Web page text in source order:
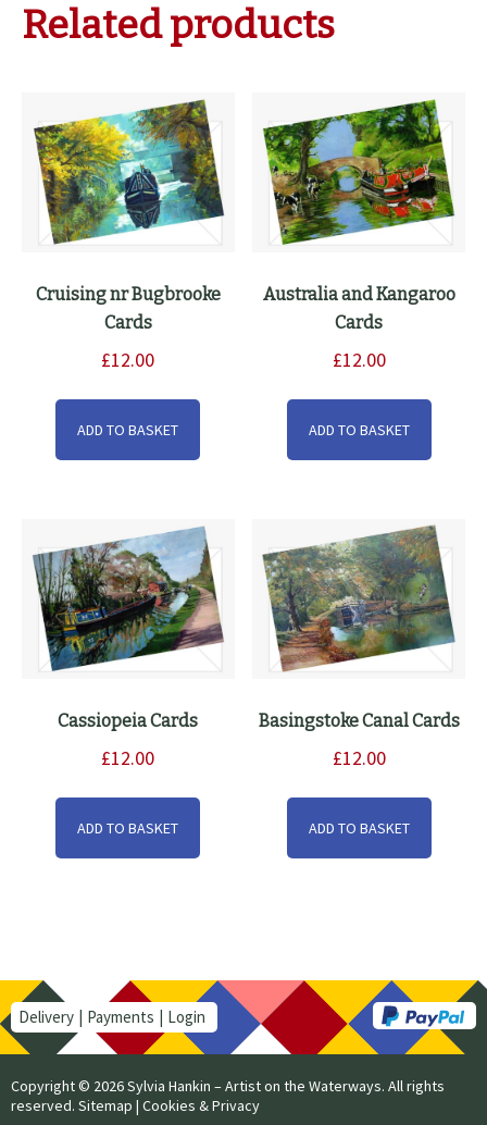
options
may
chosen
on
the
product
page
Related products
Cruising nr Bugbrooke
Cards
£12.00
ADD TO BASKET
Australia and Kangaroo
Cards
£12.00
ADD TO BASKET
Cassiopeia Cards
£12.00
ADD TO BASKET
Basingstoke Canal Cards
£12.00
ADD TO BASKET
Delivery Payments Login
Copyright © 2026 Sylvia Hankin – Artist on the Waterways. All rights
reserved. Sitemap | Cookies & Privacy